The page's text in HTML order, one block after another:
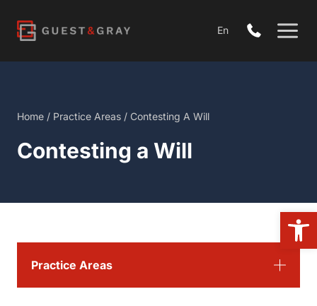
content
En
Home / Practice Areas / Contesting A Will
Contesting a Will
Practice Areas